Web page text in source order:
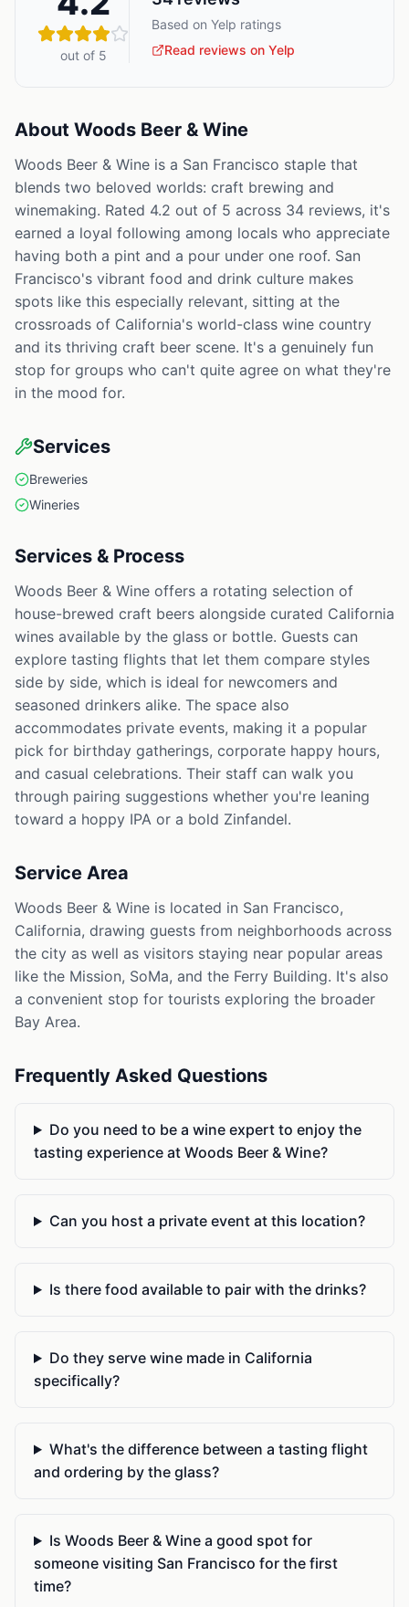
out of 5
Based on Yelp ratings
Read reviews on Yelp
About Woods Beer & Wine
Woods Beer & Wine is a San Francisco staple that
blends two beloved worlds: craft brewing and
winemaking. Rated 4.2 out of 5 across 34 reviews, it's
earned a loyal following among locals who appreciate
having both a pint and a pour under one roof. San
Francisco's vibrant food and drink culture makes
spots like this especially relevant, sitting at the
crossroads of California's world-class wine country
and its thriving craft beer scene. It's a genuinely fun
stop for groups who can't quite agree on what they're
in the mood for.
Services
Breweries
Wineries
Services & Process
Woods Beer & Wine offers a rotating selection of
house-brewed craft beers alongside curated California
wines available by the glass or bottle. Guests can
explore tasting flights that let them compare styles
side by side, which is ideal for newcomers and
seasoned drinkers alike. The space also
accommodates private events, making it a popular
pick for birthday gatherings, corporate happy hours,
and casual celebrations. Their staff can walk you
through pairing suggestions whether you're leaning
toward a hoppy IPA or a bold Zinfandel.
Service Area
Woods Beer & Wine is located in San Francisco,
California, drawing guests from neighborhoods across
the city as well as visitors staying near popular areas
like the Mission, SoMa, and the Ferry Building. It's also
a convenient stop for tourists exploring the broader
Bay Area.
Frequently Asked Questions
Do you need to be a wine expert to enjoy the
tasting experience at Woods Beer & Wine?
Can you host a private event at this location?
Is there food available to pair with the drinks?
Do they serve wine made in California
specifically?
What's the difference between a tasting flight
and ordering by the glass?
Is Woods Beer & Wine a good spot for
someone visiting San Francisco for the first
time?